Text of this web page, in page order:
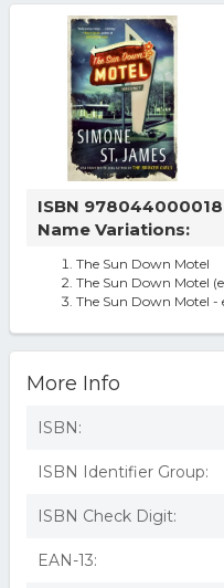
ISBN
Name Variations:
The Sun Down Motel
The Sun Down Motel
The Sun Down Motel -
More Info
ISBN:
ISBN Identifier Group:
ISBN Check Digit:
EAN-13: